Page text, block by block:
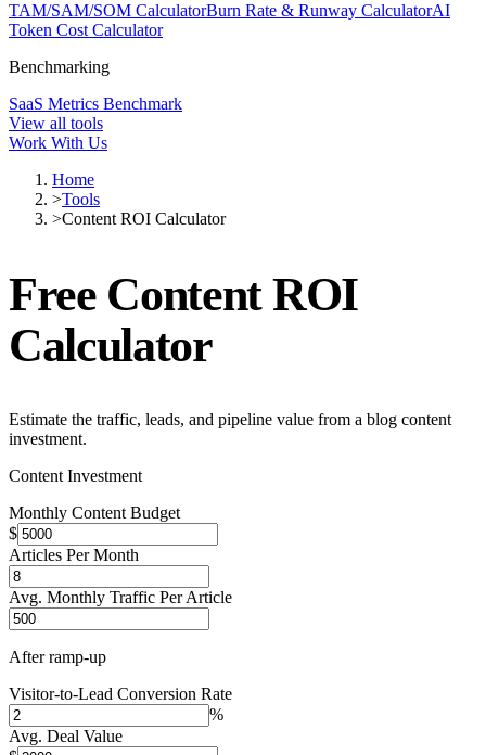
TAM/SAM/SOM CalculatorBurn Rate & Runway CalculatorAI
Token Cost Calculator
Benchmarking
SaaS Metrics Benchmark
View all tools
Work With Us
Home
>Tools
>Content ROI Calculator
Free Content ROI
Calculator
Estimate the traffic, leads, and pipeline value from a blog content
investment.
Content Investment
Monthly Content Budget
$
Articles Per Month
Avg. Monthly Traffic Per Article
After ramp-up
Visitor-to-Lead Conversion Rate
%
Avg. Deal Value